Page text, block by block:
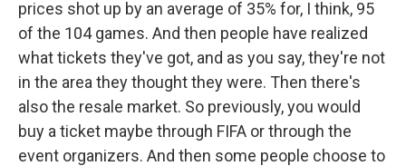
prices shot up by an average of 35% for, I think, 95
of the 104 games. And then people have realized
what tickets they've got, and as you say, they're not
in the area they thought they were. Then there's
also the resale market. So previously, you would
buy a ticket maybe through FIFA or through the
event organizers. And then some people choose to